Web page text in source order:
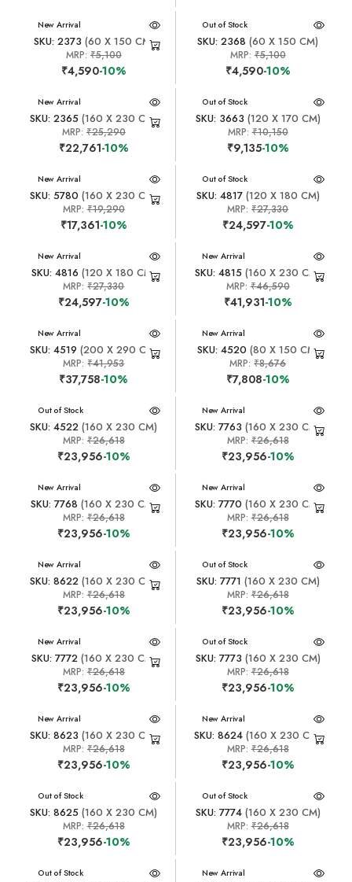
New Arrival
SKU: 2373 (60 X 150 CM)
MRP: ₹5,100
₹4,590-10%
New Arrival
Out of Stock
SKU: 2368 (60 X 150 CM)
MRP:₹5,100
₹4,590-10%
New Arrival
SKU: 2365 (160 X 230 CM)
MRP: ₹25,290
₹22,761-10%
New Arrival
Out of Stock
SKU: 3663 (120 X 170 CM)
MRP:₹10,150
₹9,135-10%
New Arrival
SKU: 5780 (160 X 230 CM)
MRP: ₹19,290
₹17,361-10%
New Arrival
Out of Stock
SKU: 4817(120 X 180 CM)
MRP:₹27,330
₹24,597-10%
New Arrival
SKU: 4816 (120 X 180 CM)
MRP:₹27,330
₹24,597-10%
New Arrival
SKU: 4815 (160 X 230 CM)
MRP:₹46,590
₹41,931-10%
New Arrival
SKU: 4519 (200 X 290 CM)
MRP:₹41,953
₹37,758-10%
New Arrival
SKU: 4520 (80 X 150 CM)
MRP:₹8,676
₹7,808-10%
New Arrival
Out of Stock
SKU: 4522 (160 X 230 CM)
MRP: ₹26,618
₹23,956-10%
New Arrival
SKU: 7763 (160 X 230 CM)
MRP:₹26,618
₹23,956-10%
New Arrival
SKU: 7768 (160 X 230 CM)
MRP: ₹26,618
₹23,956-10%
New Arrival
SKU: 7770 (160 X 230 CM)
MRP:₹26,618
₹23,956-10%
New Arrival
SKU: 8622 (160 X 230 CM)
MRP: ₹26,618
₹23,956-10%
New Arrival
Out of Stock
SKU: 7771 (160 X 230 CM)
MRP:₹26,618
₹23,956-10%
New Arrival
SKU: 7772(160 X 230 CM)
MRP: ₹26,618
₹23,956-10%
New Arrival
Out of Stock
SKU: 7773 (160 X 230 CM)
MRP:₹26,618
₹23,956-10%
New Arrival
SKU: 8623 (160 X 230 CM)
MRP: ₹26,618
₹23,956-10%
New Arrival
SKU: 8624 (160 X 230 CM)
MRP:₹26,618
₹23,956-10%
New Arrival
Out of Stock
SKU: 8625 (160 X 230 CM)
MRP: ₹26,618
₹23,956-10%
New Arrival
Out of Stock
SKU: 7774(160 X 230 CM)
MRP:₹26,618
₹23,956-10%
New Arrival
Out of Stock New Arrival